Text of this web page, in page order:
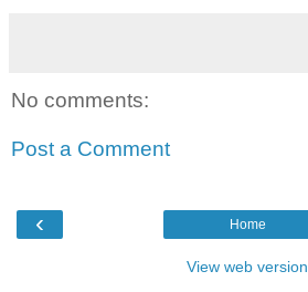
No comments:
Post a Comment
‹ Home
View web version